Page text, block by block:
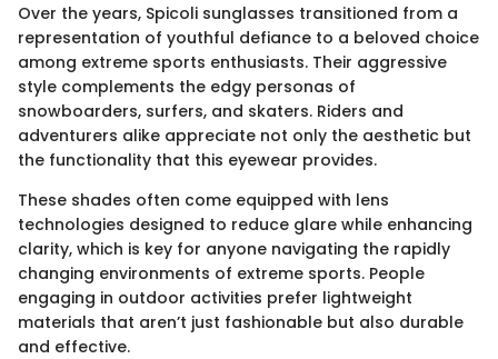
Over the years, Spicoli sunglasses transitioned from a
representation of youthful defiance to a beloved choice
among extreme sports enthusiasts. Their aggressive
style complements the edgy personas of
snowboarders, surfers, and skaters. Riders and
adventurers alike appreciate not only the aesthetic but
the functionality that this eyewear provides.
These shades often come equipped with lens
technologies designed to reduce glare while enhancing
clarity, which is key for anyone navigating the rapidly
changing environments of extreme sports. People
engaging in outdoor activities prefer lightweight
materials that aren’t just fashionable but also durable
and effective.